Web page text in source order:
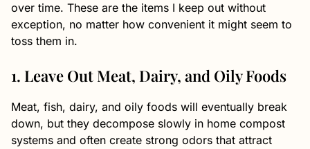
over time. These are the items I keep out without
exception, no matter how convenient it might seem to
toss them in.
1. Leave Out Meat, Dairy, and Oily Foods
Meat, fish, dairy, and oily foods will eventually break
down, but they decompose slowly in home compost
systems and often create strong odors that attract